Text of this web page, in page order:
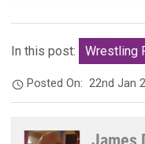
In this post: Wrestling
Posted On:22nd Jan
James